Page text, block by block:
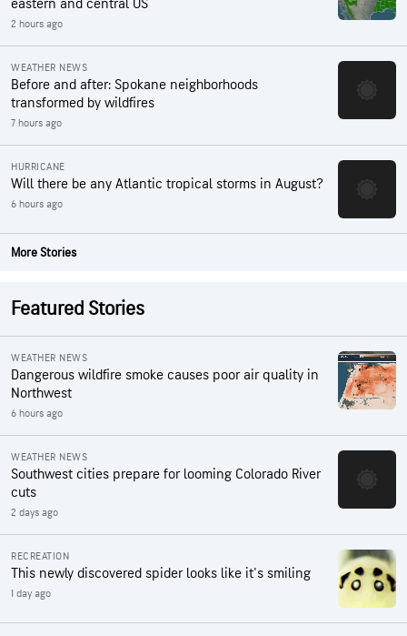
eastern and central US
2 hours ago
WEATHER NEWS
Before and after: Spokane neighborhoods
transformed by wildfires
7 hours ago
HURRICANE
Will there be any Atlantic tropical storms in August?
6 hours ago
More Stories
Featured Stories
WEATHER NEWS
Dangerous wildfire smoke causes poor air quality in
Northwest
6 hours ago
WEATHER NEWS
Southwest cities prepare for looming Colorado River
cuts
2 days ago
RECREATION
This newly discovered spider looks like it's smiling
1 day ago